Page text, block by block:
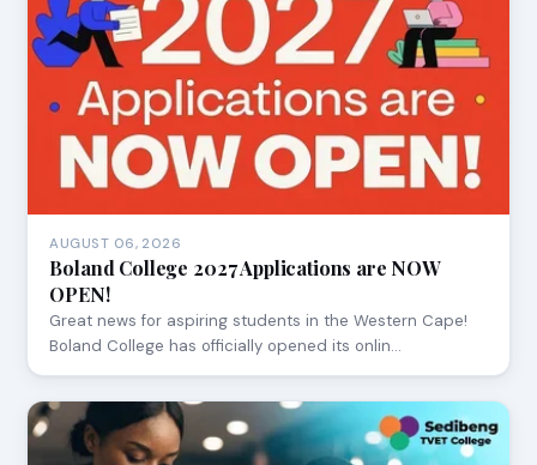
AUGUST 06, 2026
Boland College 2027 Applications are NOW
OPEN!
Great news for aspiring students in the Western Cape!
Boland College has officially opened its onlin…